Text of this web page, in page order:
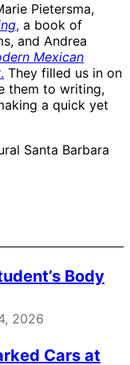
Pietersma,
, a book of
and Andrea
Mexican
. They filled us in on
them to writing,
a quick yet
Santa Barbara
Body
2026
Cars at